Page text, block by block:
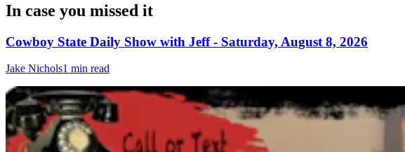
In case you missed it
Cowboy State Daily Show with Jeff - Saturday, August 8, 2026
Jake Nichols1 min read